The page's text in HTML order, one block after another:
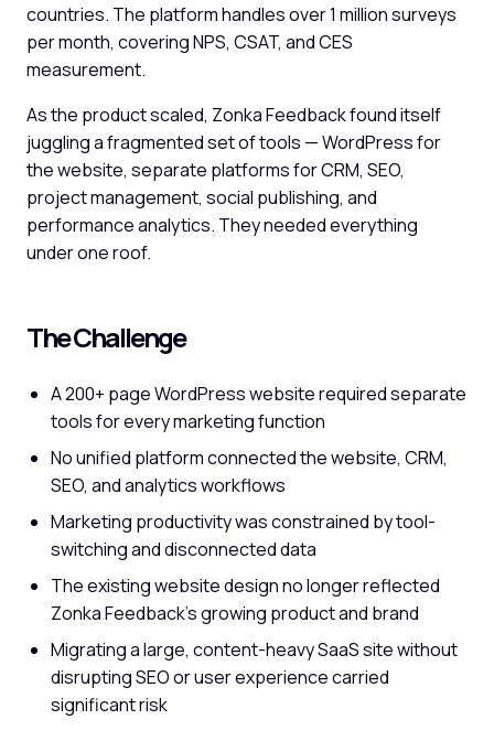
countries. The platform handles over 1 million surveys
per month, covering NPS, CSAT, and CES
measurement.
As the product scaled, Zonka Feedback found itself
juggling a fragmented set of tools — WordPress for
the website, separate platforms for CRM, SEO,
project management, social publishing, and
performance analytics. They needed everything
under one roof.
The Challenge
A 200+ page WordPress website required separate
tools for every marketing function
No unified platform connected the website, CRM,
SEO, and analytics workflows
Marketing productivity was constrained by tool-
switching and disconnected data
The existing website design no longer reflected
Zonka Feedback's growing product and brand
Migrating a large, content-heavy SaaS site without
disrupting SEO or user experience carried
significant risk